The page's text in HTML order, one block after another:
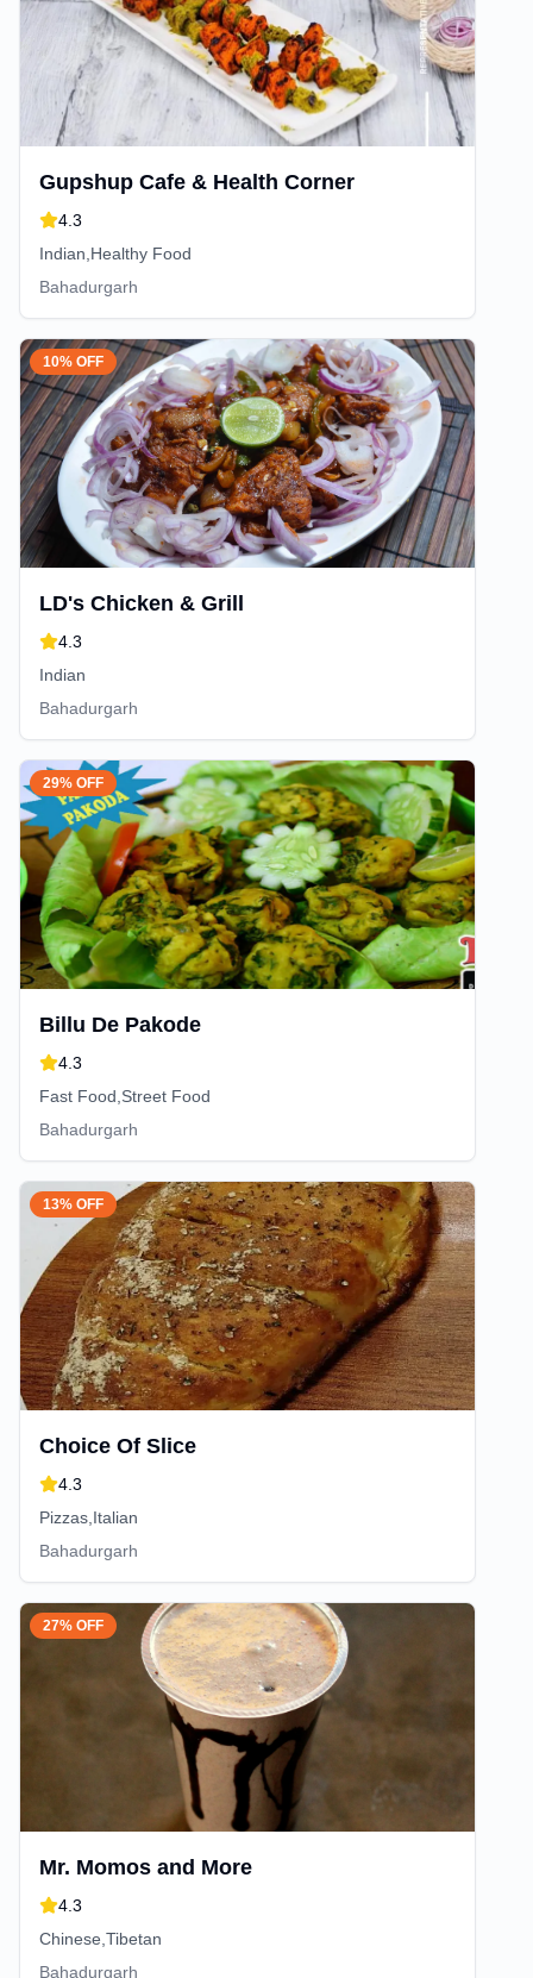
Gupshup Cafe & Health Corner
4.3
Indian,Healthy Food
Bahadurgarh
10% OFF
LD's Chicken & Grill
4.3
Indian
Bahadurgarh
29% OFF
Billu De Pakode
4.3
Fast Food,Street Food
Bahadurgarh
13% OFF
Choice Of Slice
4.3
Pizzas,Italian
Bahadurgarh
27% OFF
Mr. Momos and More
4.3
Chinese,Tibetan
Bahadurgarh